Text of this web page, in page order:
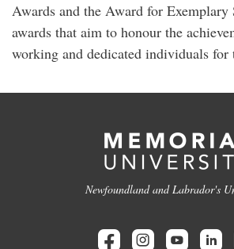
Awards and the Award for Exemplary
awards that aim to honour the
working and dedicated individuals for
Newfoundland and Labrador's